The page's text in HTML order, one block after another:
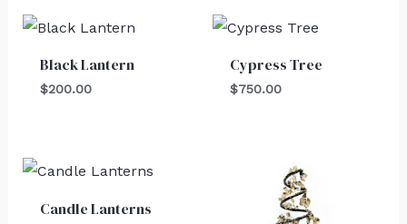
Black Lantern
$200.00
Cypress Tree
$750.00
Candle Lanterns